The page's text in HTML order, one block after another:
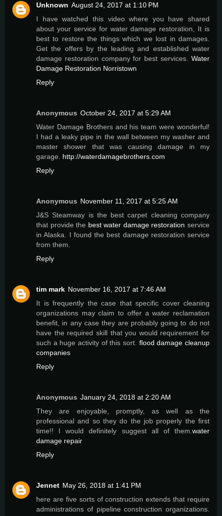
Unknown August 24, 2017 at 1:10 PM
I have watched this video where you have shared
about your service for water damage restoration, It is
best to restore the things which we lost in damages.
Get the offers by the leading and established water
damage restoration company for best services. Water
Damage Restoration Norristown
Reply
Anonymous October 24, 2017 at 5:29 AM
Water Damage Brothers and his team were wonderful!
I had a leaky pipe in the wall between my washer and
master shower that was causing damage in my
garage. http://waterdamagebrothers.com
Reply
Anonymous November 11, 2017 at 5:25 AM
J&S Steamway is the best carpet cleaning company
that provide the best water damage restoration service
in Alaska. I found the best damage restoration service
from them.
Reply
tim mark November 16, 2017 at 7:46 AM
It is frequently the case that specific cover cleaning
organizations may claim to offer a water reclamation
benefit, in any case they are probably going to do not
have the required skill that you would requirement for
such a huge activity of this sort. flood damage cleanup
companies
Reply
Anonymous January 24, 2018 at 2:20 AM
They are enjoyable, promptly, as well as the
professional and so they do the job properly the first
time!! I would definitely suggest all of them. water
damage repair
Reply
Jennet May 26, 2018 at 1:41 PM
here are five sorts of construction extends that require
administrations of pipeline construction organizations.